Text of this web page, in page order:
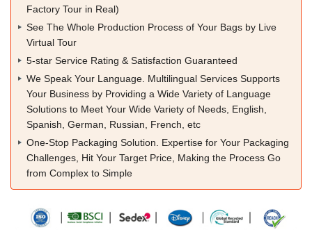
Factory Tour in Real)
See The Whole Production Process of Your Bags by Live
Virtual Tour
5-star Service Rating & Satisfaction Guaranteed
We Speak Your Language. Multilingual Services Supports
Your Business by Providing a Wide Variety of Language
Solutions to Meet Your Wide Variety of Needs, English,
Spanish, German, Russian, French, etc
One-Stop Packaging Solution. Expertise for Your Packaging
Challenges, Hit Your Target Price, Making the Process Go
from Complex to Simple